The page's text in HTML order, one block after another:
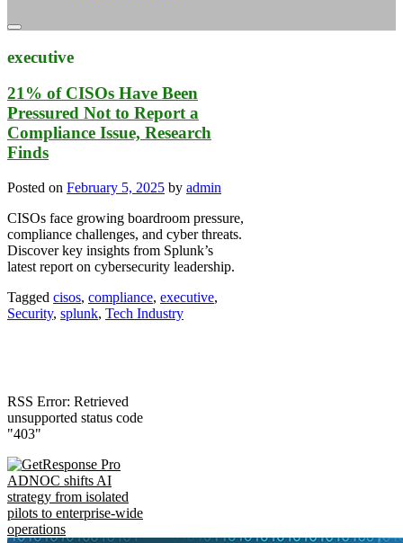
executive
21% of CISOs Have Been
Pressured Not to Report a
Compliance Issue, Research
Finds
Posted on February 5, 2025 by admin
CISOs face growing boardroom pressure,
compliance challenges, and cyber threats.
Discover key insights from Splunk’s
latest report on cybersecurity leadership.
Tagged cisos, compliance, executive,
Security, splunk, Tech Industry
RSS Error: Retrieved
unsupported status code
"403"
ADNOC shifts AI
strategy from isolated
pilots to enterprise-wide
operations